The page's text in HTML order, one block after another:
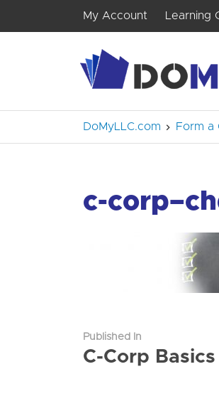
My Account Learning
DoMyLLC.com Form a
c-
Published In
C-Corp Basics